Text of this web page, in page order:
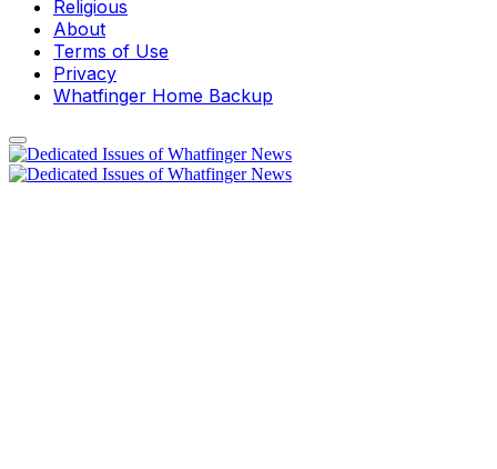
Religious
About
Terms of Use
Privacy
Whatfinger Home Backup